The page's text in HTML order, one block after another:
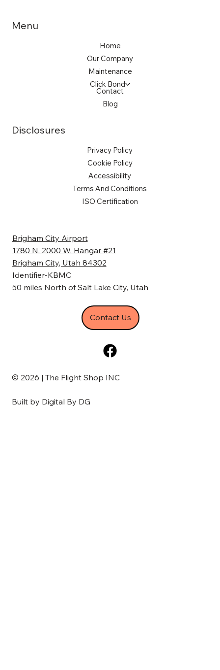
© 2026 | The Flight Shop INC
Menu
Home
Our Company
Maintenance
Click Bond
Contact
Blog
Disclosures
Privacy Policy
Cookie Policy
Accessibility
Terms And Conditions
ISO Certification
Brigham City Airport
1780 N. 2000 W. Hangar #21
Brigham City, Utah 84302
Identifier-KBMC
50 miles North of Salt Lake City, Utah
Contact Us
Built by Digital By DG